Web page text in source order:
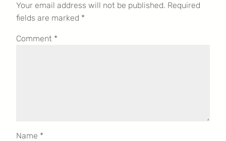
Your email address will not be published. Required
fields are marked *
Comment *
Name *